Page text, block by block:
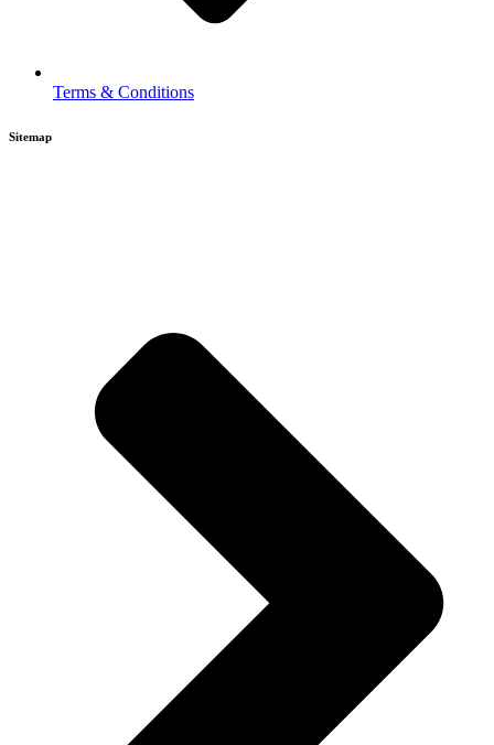
Terms & Conditions
Sitemap